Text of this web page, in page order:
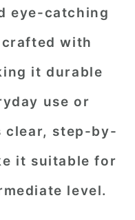
eye-catching
with
it durable
use or
clear, step-by-
it suitable for
level.